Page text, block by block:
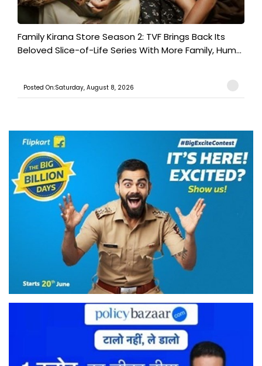
Family Kirana Store Season 2: TVF Brings Back Its
Beloved Slice-of-Life Series With More Family, Hum...
Posted On:Saturday, August 8, 2026